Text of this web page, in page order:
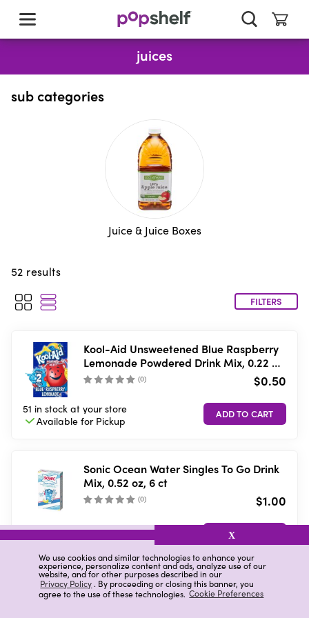
We use cookies and similar technologies to enhance your
experience, personalize content and ads, analyze use of our
website, and for other purposes described in our
Privacy Policy. By proceeding or closing this banner, you
agree to the use of these technologies. Cookie Preferences
X
main
juices
sub categories
Juice & Juice Boxes
52 results
FILTERS
Kool-Aid Unsweetened Blue Raspberry
Lemonade Powdered Drink Mix, 0.22 oz.
Packet
(0) $0.50
51 in stock at your store
Available forPickup
Sonic Ocean Water Singles To Go Drink
Mix, 0.52 oz, 6 ct
(0) $1.00
20 in stock at your store
Available forPickup
Wyler's Light Drink Sticks, Watertok Fun
2.0 Flavors, 20 ct